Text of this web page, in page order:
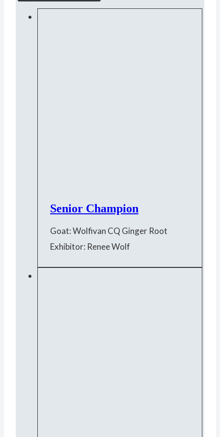
Senior Champion
Goat: Wolfivan CQ Ginger Root
Exhibitor: Renee Wolf